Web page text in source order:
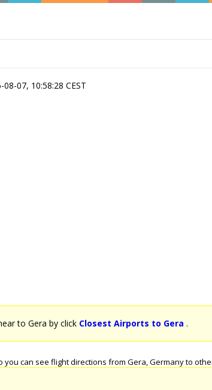
07, 10:58:28 CEST
to Gera by click Closest Airports to Gera .
can see flight directions from Gera, Germany to